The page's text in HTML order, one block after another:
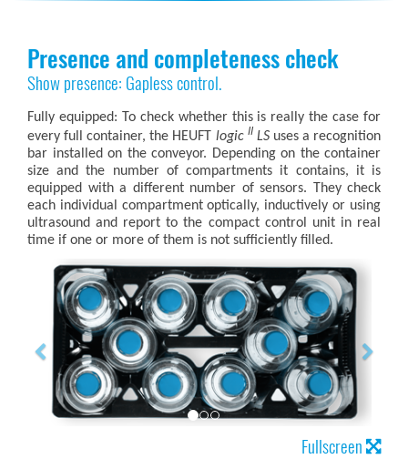
Presence and completeness check
Show presence: Gapless control.
Fully equipped: To check whether this is really the case for
every full container, the HEUFT logic IILSuses a recognition
bar installed on the conveyor. Depending on the container
size and the number of compartments it contains, it is
equipped with a different number of sensors. They check
each individual compartment optically, inductively or using
ultrasound and report to the compact control unit in real
time if one or more of them is not sufficiently filled.
Fullscreen